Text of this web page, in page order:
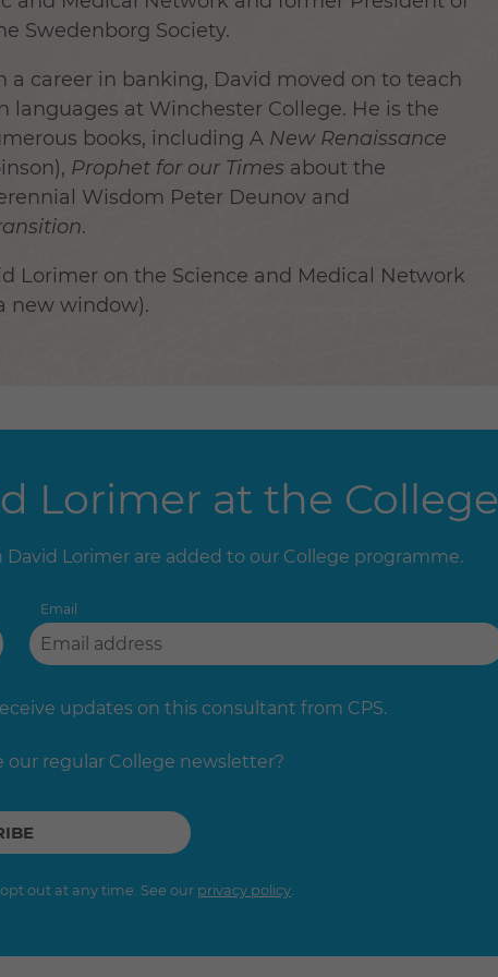
Swedenborg Society.
a career in banking, David moved on to teach
languages at Winchester College. He is the
books, including A New Renaissance
Prophet for our Times about the
Wisdom Peter Deunov and
.
Lorimer on the Science and Medical Network
new window).
Lorimer at the College
Lorimer are added to our College programme.
Email
updates on this consultant from CPS.
our regular College newsletter?
out at any time. See our privacy policy